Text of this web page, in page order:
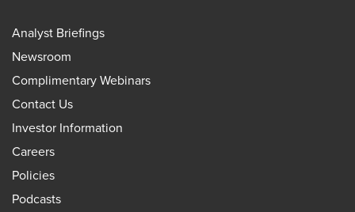
Analyst Briefings
Newsroom
Complimentary Webinars
Contact Us
Investor Information
Careers
Policies
Podcasts